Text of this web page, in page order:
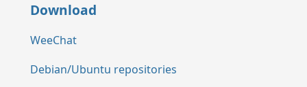
Download
WeeChat
Debian/Ubuntu repositories